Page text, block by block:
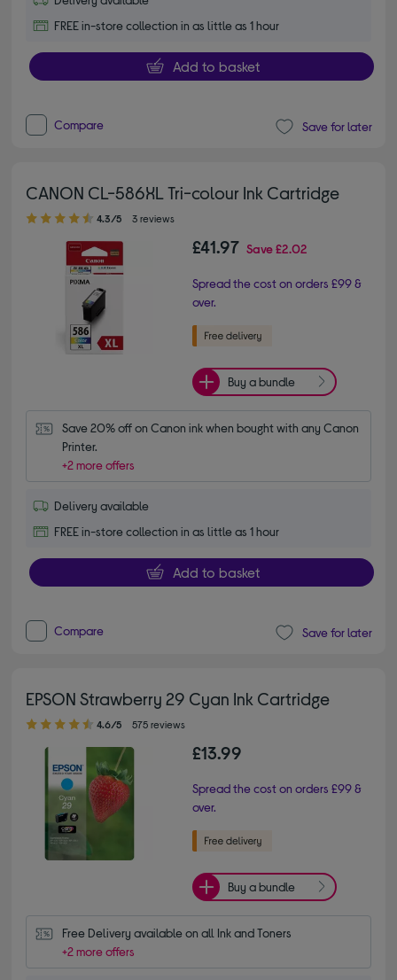
FREE in-store collection in as little as 1 hour
Add to basket
Compare Save for later
CANON CL-586XL Tri-colour Ink Cartridge
4.30 out of 5 stars
4.3/5 3 reviews
£41.97 Save£2.02
Spread the cost on orders £99 &
over.
Buy a bundle
Save 20% off on Canon ink when bought with any Canon
Printer.
+2 more offers
Delivery available
FREE in-store collection in as little as 1 hour
Add to basket
Compare Save for later
EPSON Strawberry 29 Cyan Ink Cartridge
4.60 out of 5 stars
4.6/5 575 reviews
£13.99
Spread the cost on orders £99 &
over.
Buy a bundle
Free Delivery available on all Ink and Toners
+2 more offers